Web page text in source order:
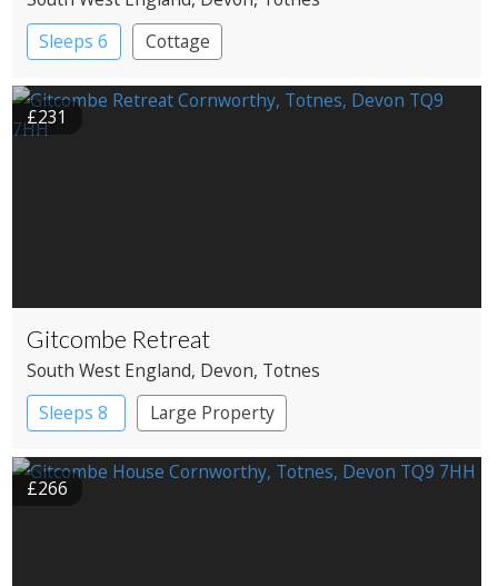
Sleeps 6
Cottage
£231
Gitcombe Retreat
South West England, Devon, Totnes
Sleeps 8
Large Property
£266